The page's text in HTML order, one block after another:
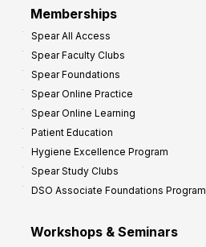
Memberships
Spear All Access
Spear Faculty Clubs
Spear Foundations
Spear Online Practice
Spear Online Learning
Patient Education
Hygiene Excellence Program
Spear Study Clubs
DSO Associate Foundations Program
Workshops & Seminars